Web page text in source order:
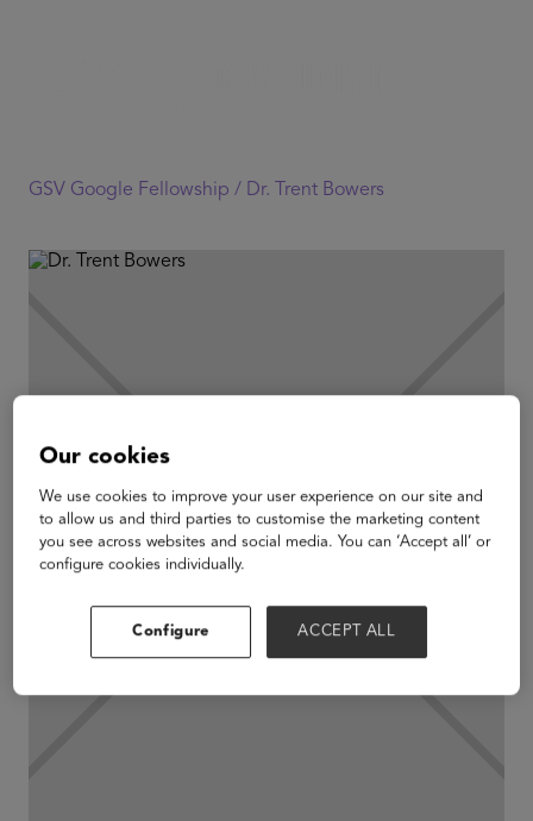
GSV Google Fellowship / Dr. Trent Bowers
Our cookies
We use cookies to improve your user experience on our site and
to allow us and third parties to customise the marketing content
you see across websites and social media. You can ‘Accept all’ or
configure cookies individually.
Configure ACCEPT ALL